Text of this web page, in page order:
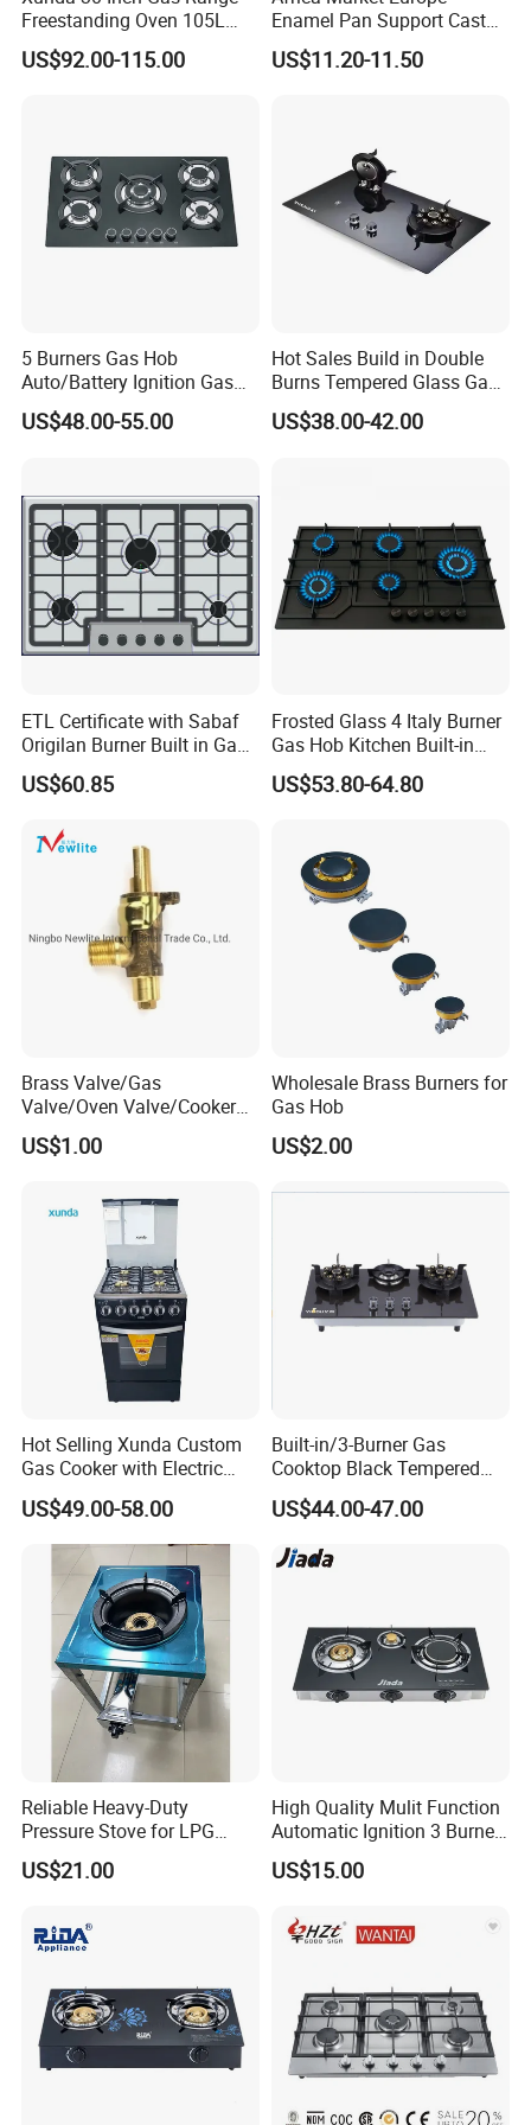
good transportation to your port
Gas stove Packing& Shipping
1.All of Doublemax gas stove
packed by 5 layers export standarded cartons.
an stand a human.
4.Sample of gas stove can be prepared in 1 week
5.20'GP/40'HQ goods can able to prepared in 25days
20GP 40HQ
467pcs 966pcs 1133pcs
2.1%-2%Spare Parts
3.OEM & ODM are welcome
4.CKD anfd SKD are available.
5.Can printing the customer logo on the product and
carton
6.sample of gas stove can be supplied in 7days
Company Information
Freestanding Oven 105L
Capacity Multifunction
Oven 5 Brass Burner Cocina
US$92.00-115.00
Enamel Pan Support Cast
Iron Burner 2 Burner
Tempered Glass Top Gas
US$11.20-11.50
5 Burners Gas Hob
Auto/Battery Ignition Gas
Cooker Burner Black
Tempered Glass Gas Cooker
US$48.00-55.00
Hot Sales Build in Double
Burns Tempered Glass Gas
Stove Low Price
US$38.00-42.00
ETL Certificate with Sabaf
Origilan Burner Built in Gas
Hob & Cooktop (JZS75014)
US$60.85
Frosted Glass 4 Italy Burner
Gas Hob Kitchen Built-in
Gas Stove Cooker
US$53.80-64.80
Brass Valve/Gas
Valve/Oven Valve/Cooker
Valve/Oven Parts/Cooker
Parts (GV-05) /Kitchen
US$1.00
Wholesale Brass Burners for
Gas Hob
US$2.00
Hot Selling Xunda Custom
Gas Cooker with Electric
Built in Oven Four Pizza Gaz
Gas Stove with Oven and
Grill for Home Cocina a Gas
Con Horno
US$49.00-58.00
Built-in/3-Burner Gas
Cooktop Black Tempered
Glass Gas Stove with
Electronic Ignition
US$44.00-47.00
Reliable Heavy-Duty
Pressure Stove for LPG
Cooking - Commercial Use
US$21.00
High Quality Mulit Function
Automatic Ignition 3 Burner
Cooking Infrared Heavy
Duty Gas Burner Stove
US$15.00